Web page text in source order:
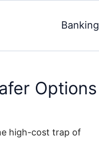
Banking
Options
high-cost trap of